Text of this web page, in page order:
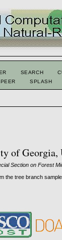
SEARCH
SPLASH
of Georgia,
Section on Forest
the tree branch